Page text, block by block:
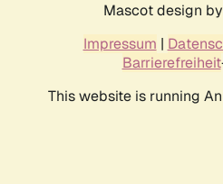
Mascot design by
Impressum |
Barrierefreiheit
This website is running